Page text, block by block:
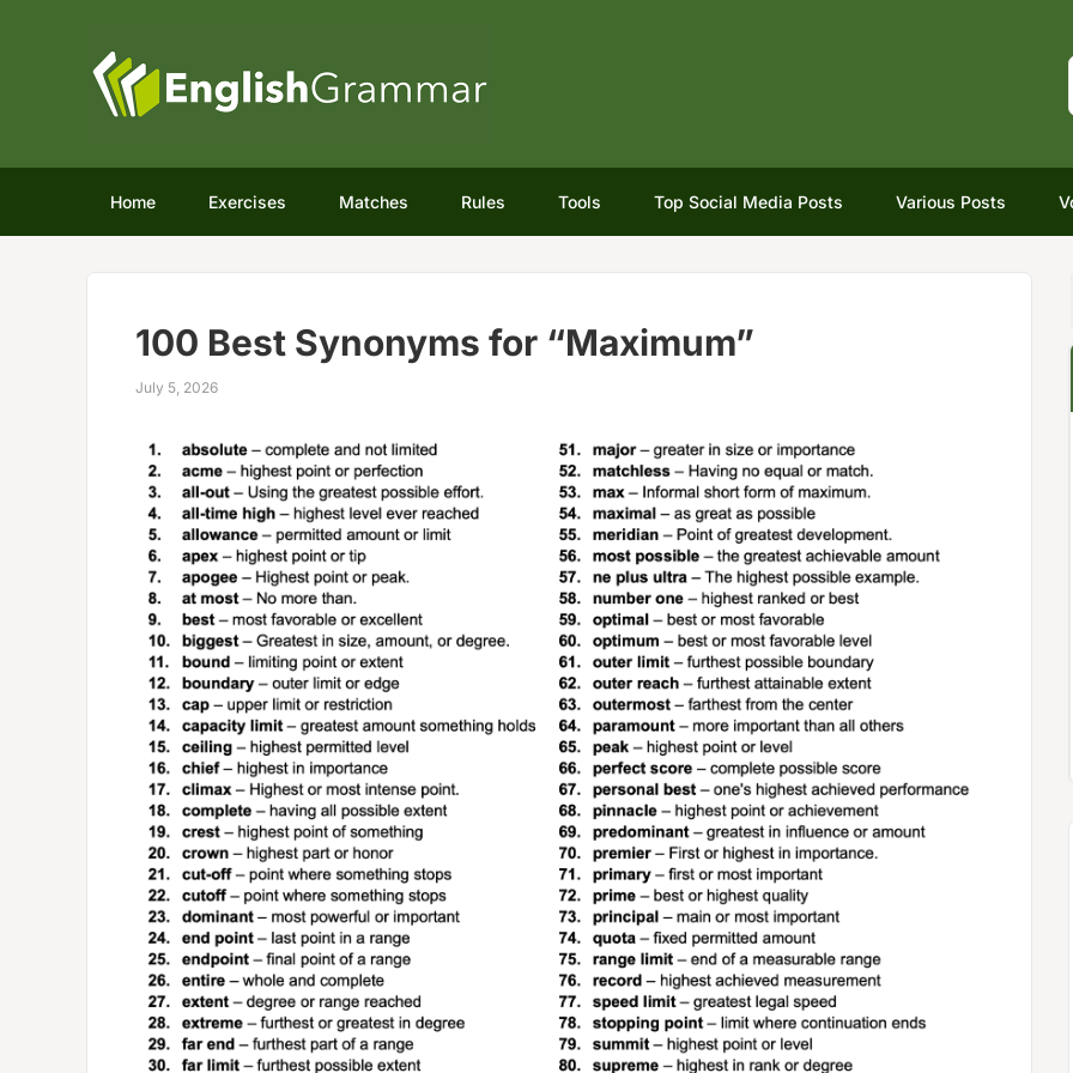
Home Exercises Matches Rules Tools Top Social Media Posts Various Posts
100 Best Synonyms for “Maximum”
July 5, 2026